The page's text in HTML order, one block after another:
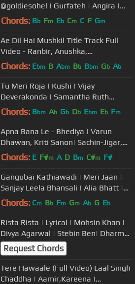
@goldiesohel | Gurfateh | Angira |
Navjit B | Official Video
Chords: Bb Fm Eb Cm C F Gm
Ae Dil Hai Mushkil Title Track Full
Video - Ranbir, Anushka,
Aishwarya|Arijit|Pritam
Chords: Ebm B Abm Bb Bbm Gb Ab
Tu Meri Roja | Kushi | Vijay
Deverakonda | Samantha Ruth
Prabhu | Javed Ali | Hesham Abdul
Chords: Bbm Ab Gb Db Ebm Eb Fm
Apna Bana Le - Bhediya | Varun
Dhawan, Kriti Sanon| Sachin-Jigar,
Arijit Singh, Amitabh Bhattacharya
Chords: E F#m A D Bm C#m F#
Gangubai Kathiawadi | Meri Jaan |
Sanjay Leela Bhansali | Alia Bhatt |
Neeti Mohan | Shantanu M
Chords: Cm Bb Fm Gm Ab G Eb
Rista Rista | Lyrical | Mohsin Khan |
Divya Agarwal | Stebin Ben| Dharma
2.O|Gourov Dasgupta|Shellee
Request Chords
Tere Hawaale (Full Video) Laal Singh
Chaddha | Aamir,Kareena |